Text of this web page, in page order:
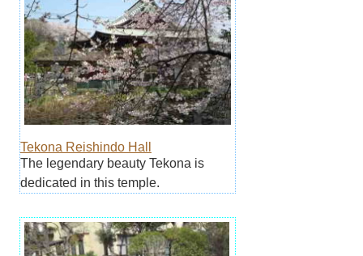
Tekona Reishindo Hall
The legendary beauty Tekona is
dedicated in this temple.